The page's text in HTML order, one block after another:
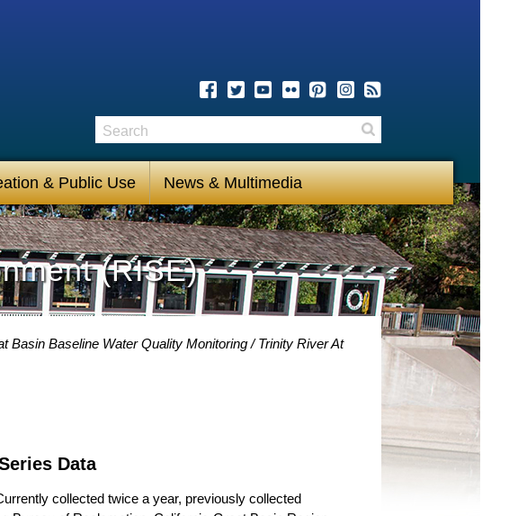
& Public Use News & Multimedia
Search
(RISE)
Basin Baseline Water Quality Monitoring
Trinity River At
Data
collected twice a year, previously collected